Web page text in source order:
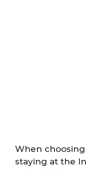
When
staying at the